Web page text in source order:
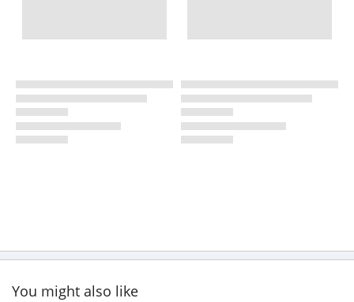
You might also like